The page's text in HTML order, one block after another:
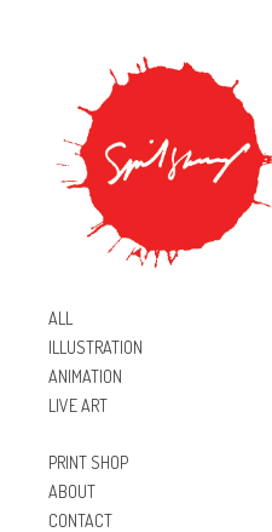
ALL
ILLUSTRATION
ANIMATION
LIVE ART
PRINT SHOP
ABOUT
CONTACT